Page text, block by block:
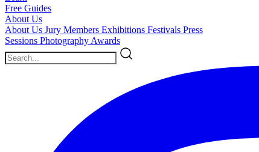
Free Guides
About Us
About Us Jury Members Exhibitions Festivals Press
Sessions Photography Awards